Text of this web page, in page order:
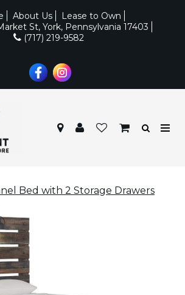
About Us
Lease to Own
St, York, Pennsylvania 17403
(717) 219-9582
Bed with 2 Storage Drawers